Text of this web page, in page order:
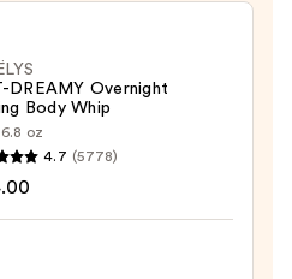
DREAMY Overnight
Body Whip
6.8 oz
4.7 (5778)